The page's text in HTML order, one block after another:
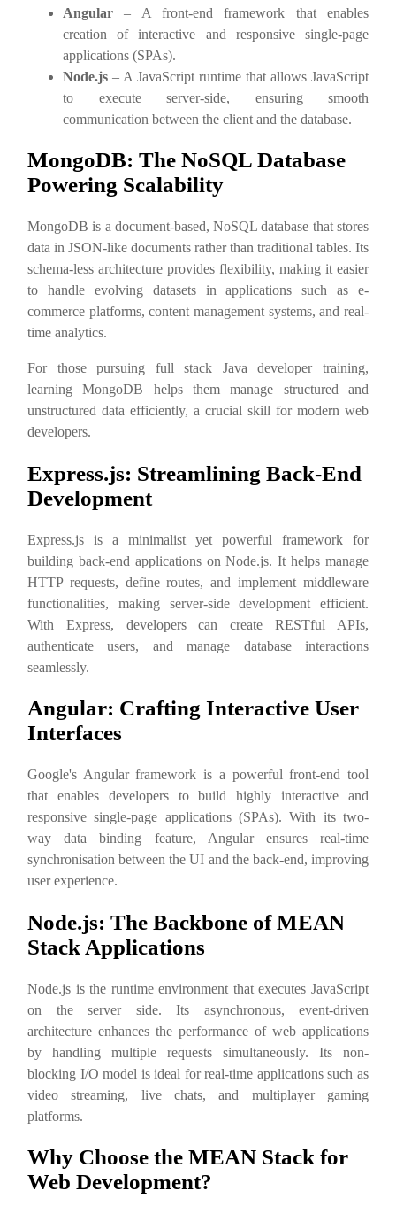
Angular – A front-end framework that enables
creation of interactive and responsive single-page
applications (SPAs).
Node.js – A JavaScript runtime that allows JavaScript
to execute server-side, ensuring smooth
communication between the client and the database.
MongoDB: The NoSQL Database
Powering Scalability
MongoDB is a document-based, NoSQL database that stores
data in JSON-like documents rather than traditional tables. Its
schema-less architecture provides flexibility, making it easier
to handle evolving datasets in applications such as e-
commerce platforms, content management systems, and real-
time analytics.
For those pursuing full stack Java developer training,
learning MongoDB helps them manage structured and
unstructured data efficiently, a crucial skill for modern web
developers.
Express.js: Streamlining Back-End
Development
Express.js is a minimalist yet powerful framework for
building back-end applications on Node.js. It helps manage
HTTP requests, define routes, and implement middleware
functionalities, making server-side development efficient.
With Express, developers can create RESTful APIs,
authenticate users, and manage database interactions
seamlessly.
Angular: Crafting Interactive User
Interfaces
Google's Angular framework is a powerful front-end tool
that enables developers to build highly interactive and
responsive single-page applications (SPAs). With its two-
way data binding feature, Angular ensures real-time
synchronisation between the UI and the back-end, improving
user experience.
Node.js: The Backbone of MEAN
Stack Applications
Node.js is the runtime environment that executes JavaScript
on the server side. Its asynchronous, event-driven
architecture enhances the performance of web applications
by handling multiple requests simultaneously. Its non-
blocking I/O model is ideal for real-time applications such as
video streaming, live chats, and multiplayer gaming
platforms.
Why Choose the MEAN Stack for
Web Development?